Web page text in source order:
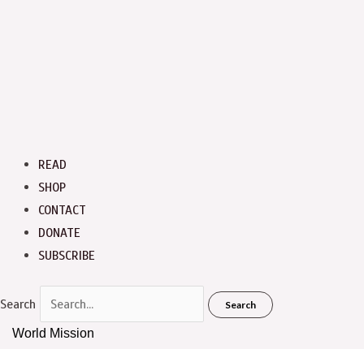
READ
SHOP
CONTACT
DONATE
SUBSCRIBE
Search Search
World Mission